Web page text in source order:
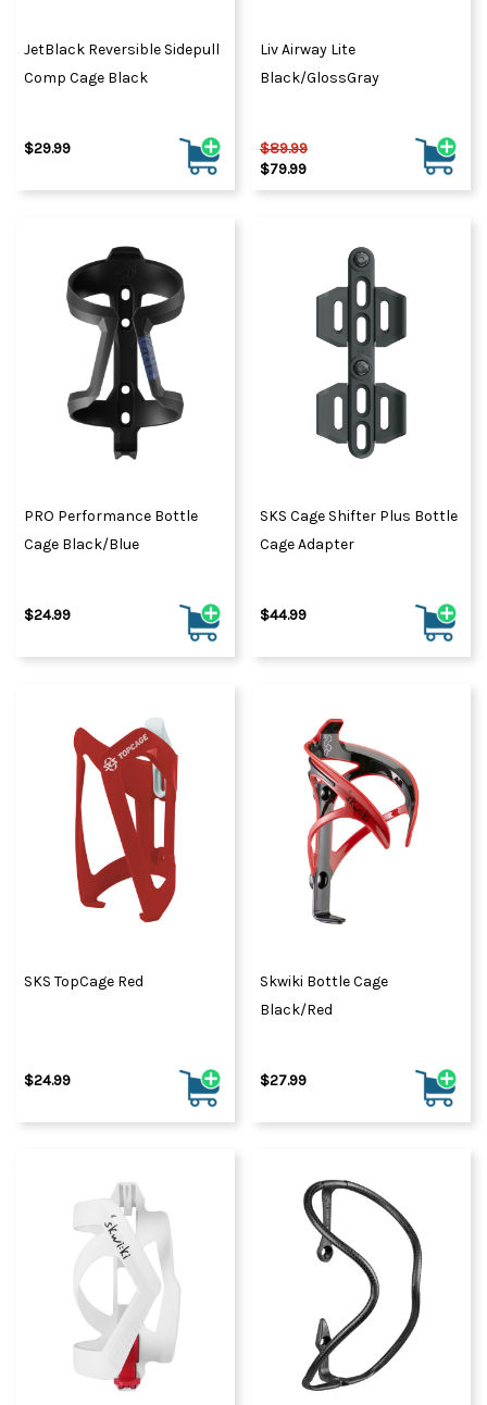
JetBlack Reversible Sidepull
Comp Cage Black
$29.99
Liv Airway Lite
Black/GlossGray
$89.99
$79.99
PRO Performance Bottle
Cage Black/Blue
$24.99
SKS Cage Shifter Plus Bottle
Cage Adapter
$44.99
SKS TopCage Red
$24.99
Skwiki Bottle Cage
Black/Red
$27.99